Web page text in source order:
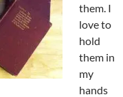
them. I
love to
hold
them in
my
hands